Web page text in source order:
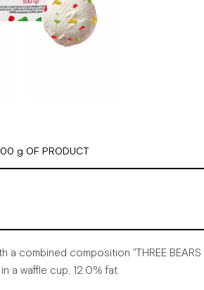
g OF PRODUCT
a combined composition "THREE BEARS
in a waffle cup, 12.0% fat.